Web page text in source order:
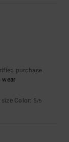
purchase
size Color: 5/5